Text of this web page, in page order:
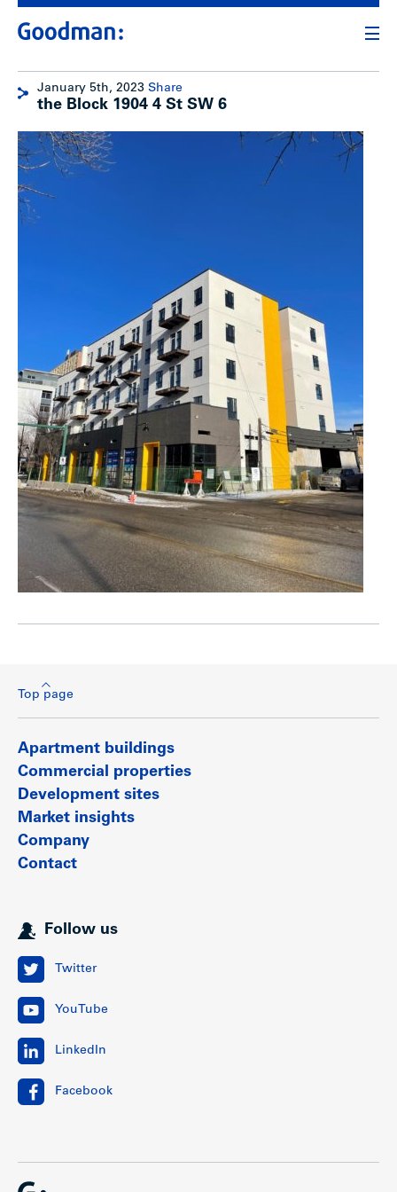
January 5th, 2023 Share
the Block 1904 4 St SW 6
Top page
Apartment buildings
Commercial properties
Development sites
Market insights
Company
Contact
Follow us
Twitter
YouTube
LinkedIn
Facebook